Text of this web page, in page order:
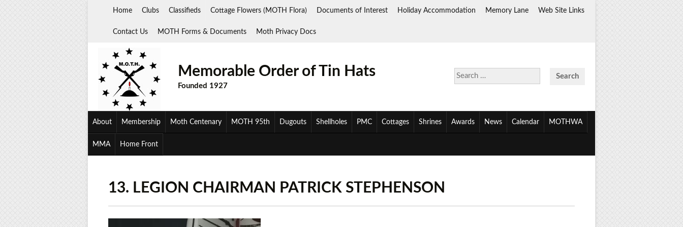
Home Clubs Classifieds Cottage Flowers (MOTH Flora) Documents of Interest Holiday Accommodation Memory Lane Web Site Links
Contact Us MOTH Forms & Documents Moth Privacy Docs
Search
for:
Memorable Order of Tin Hats
Founded 1927
About Membership Moth Centenary MOTH 95th Dugouts Shellholes PMC Cottages Shrines Awards News Calendar MOTHWA
MMA Home Front
13. LEGION CHAIRMAN PATRICK STEPHENSON